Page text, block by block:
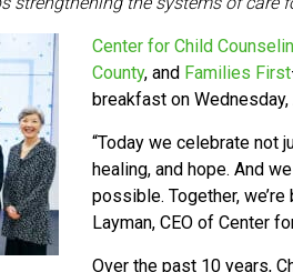
Center for Child
County, and Families First
breakfast on
“Today we celebrate not
healing, and hope. And
possible. Together,
Layman, CEO of Center
Over the past 10 years,